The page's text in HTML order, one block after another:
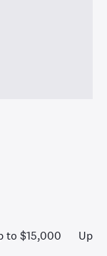
to $15,000 Up